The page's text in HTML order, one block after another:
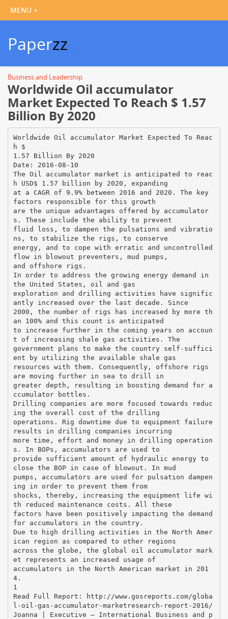
Paperzz
Business and Leadership
Worldwide Oil accumulator
Market Expected To Reach $ 1.57
Billion By 2020
Worldwide Oil accumulator Market Expected To Reac
h $
1.57 Billion By 2020
Date: 2016-08-10
The Oil accumulator market is anticipated to reac
h USD$ 1.57 billion by 2020, expanding
at a CAGR of 9.9% between 2016 and 2020. The key
factors responsible for this growth
are the unique advantages offered by accumulator
s. These include the ability to prevent
fluid loss, to dampen the pulsations and vibratio
ns, to stabilize the rigs, to conserve
energy, and to cope with erratic and uncontrolled
flow in blowout preventers, mud pumps,
and offshore rigs.
In order to address the growing energy demand in
the United States, oil and gas
exploration and drilling activities have signific
antly increased over the last decade. Since
2000, the number of rigs has increased by more th
an 100% and this count is anticipated
to increase further in the coming years on accoun
t of increasing shale gas activities. The
government plans to make the country self-suffici
ent by utilizing the available shale gas
resources with them. Consequently, offshore rigs
are moving further in sea to drill in
greater depth, resulting in boosting demand for a
ccumulator bottles.
Drilling companies are more focused towards reduc
ing the overall cost of the drilling
operations. Rig downtime due to equipment failure
results in drilling companies incurring
more time, effort and money in drilling operation
s. In BOPs, accumulators are used to
provide sufficient amount of hydraulic energy to
close the BOP in case of blowout. In mud
pumps, accumulators are used for pulsation dampen
ing in order to prevent them from
shocks, thereby, increasing the equipment life wi
th reduced maintenance costs. All these
factors have been positively impacting the demand
for accumulators in the country.
Due to high drilling activities in the North Amer
ican region as compared to other regions
across the globe, the global oil accumulator mark
et represents an increased usage of
accumulators in the North American market in 201
4.
1
Read Full Report: http://www.gosreports.com/globa
l-oil-gas-accumulator-marketresearch-report-2016/
Joanna | Executive – International Business and p